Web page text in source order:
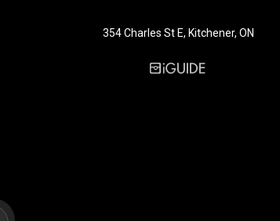
354 Charles St E, Kitchener, ON